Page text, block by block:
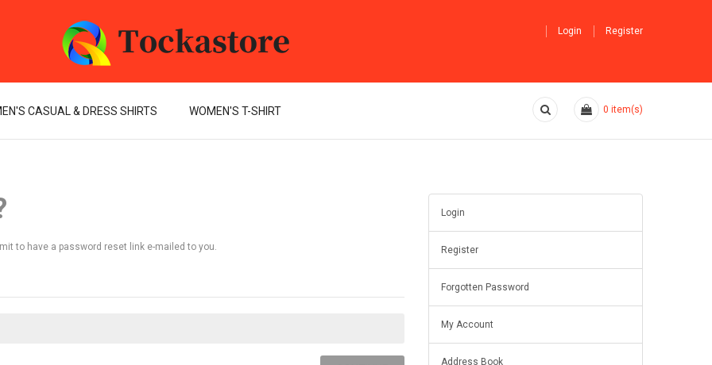
Login Register
CASUAL & DRESS SHIRTS WOMEN'S T-SHIRT 0 item(s)
to have a password reset link e-mailed to you.
Login
Register
Forgotten Password
My Account
Address Book